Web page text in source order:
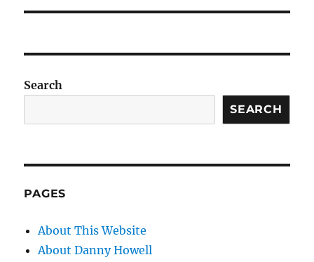
Search
SEARCH
PAGES
About This Website
About Danny Howell